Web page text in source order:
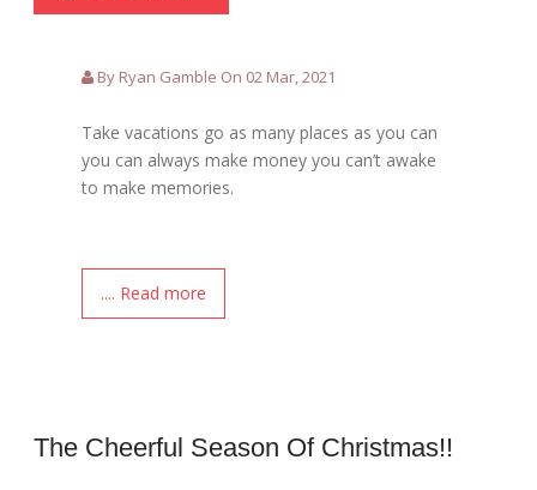
By Ryan Gamble On 02 Mar, 2021
Take vacations go as many places as you can
you can always make money you can’t awake
to make memories.
.... Read more
The Cheerful Season Of Christmas!!